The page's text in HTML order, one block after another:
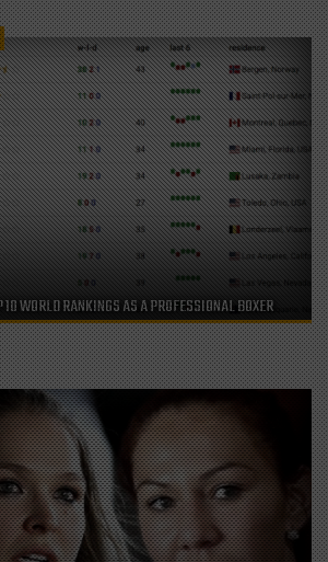
10 WORLD RANKINGS AS A PROFESSIONAL BOXER